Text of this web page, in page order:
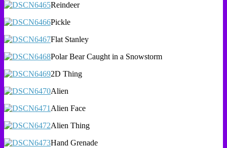
Reindeer
Pickle
Flat Stanley
Polar Bear Caught in a Snowstorm
2D Thing
Alien
Alien Face
Alien Thing
Hand Grenade